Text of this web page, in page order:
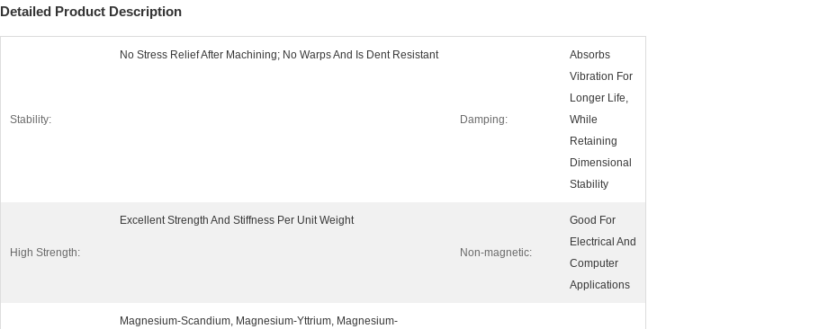
Detailed Product Description
Stability:
No Stress Relief After Machining; No Warps And Is Dent Resistant
Damping:
Absorbs
Vibration For
Longer Life,
While
Retaining
Dimensional
Stability
High Strength:
Excellent Strength And Stiffness Per Unit Weight
Non-magnetic:
Good For
Electrical And
Computer
Applications
Magnesium-Scandium, Magnesium-Yttrium, Magnesium-